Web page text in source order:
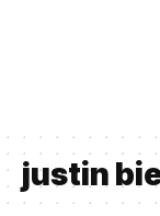
justin